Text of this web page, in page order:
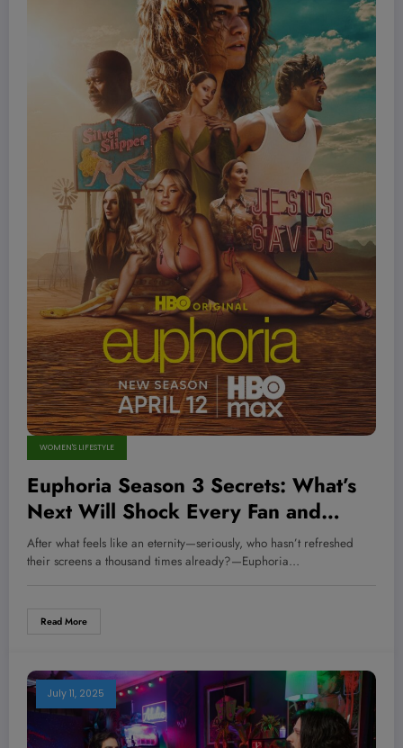
WOMEN'S LIFESTYLE
Euphoria Season 3 Secrets: What’s
Next Will Shock Every Fan and
Change Everything You Thought You
Knew
After what feels like an eternity—seriously, who hasn’t refreshed
their screens a thousand times already?—Euphoria…
Read More
July 11, 2025